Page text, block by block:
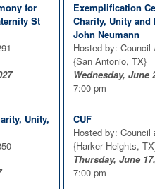
for
St
Unity,
Exemplification
Charity, Unity and
John Neumann
Hosted by: Council
{San Antonio, TX}
Wednesday, June
7:00 pm
CUF
Hosted by: Council
{Harker Heights,
Thursday, June
7:00 pm